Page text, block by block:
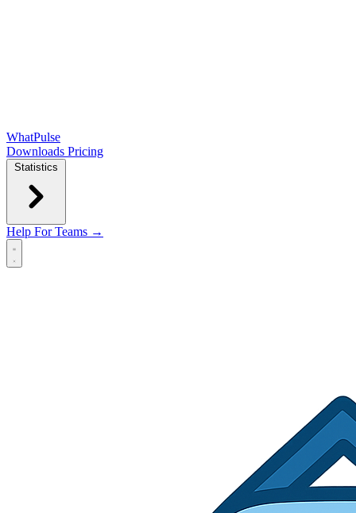
WhatPulse
Downloads Pricing
Statistics
Help For Teams →
Open main menu